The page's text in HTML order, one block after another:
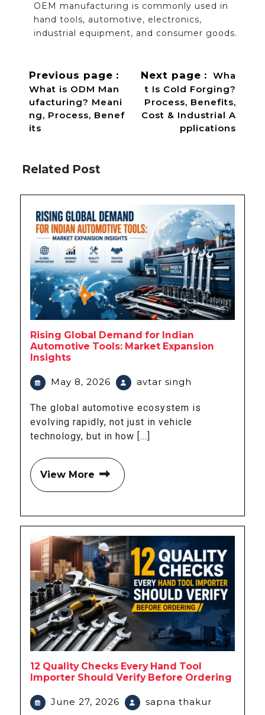
OEM manufacturing is commonly used in
hand tools, automotive, electronics,
industrial equipment, and consumer goods.
Previous page
What is ODM Man
ufacturing? Meani
ng, Process, Benef
its
Next page
Wha
t Is Cold Forging?
Process, Benefits,
Cost & Industrial A
pplications
Related Post
Rising Global Demand for Indian
Automotive Tools: Market Expansion
Insights
May 8, 2026 avtar singh
The global automotive ecosystem is
evolving rapidly, not just in vehicle
technology, but in how [...]
View More
12 Quality Checks Every Hand Tool
Importer Should Verify Before Ordering
June 27, 2026 sapna thakur